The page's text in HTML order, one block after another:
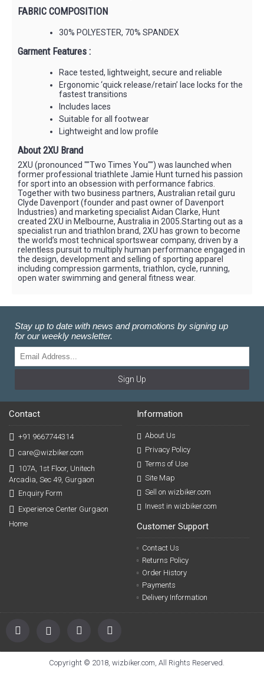
FABRIC COMPOSITION
30% POLYESTER, 70% SPANDEX
Garment Features :
Race tested, lightweight, secure and reliable
Ergonomic ‘quick release/retain’ lace locks for the
fastest transitions
Includes laces
Suitable for all footwear
Lightweight and low profile
About 2XU Brand
2XU (pronounced ""Two Times You"") was launched when
former professional triathlete Jamie Hunt turned his passion
for sport into an obsession with performance fabrics.
Together with two business partners, Australian retail guru
Clyde Davenport (founder and past owner of Davenport
Industries) and marketing specialist Aidan Clarke, Hunt
created 2XU in Melbourne, Australia in 2005.Starting out as a
specialist run and triathlon brand, 2XU has grown to become
the world’s most technical sportswear company, driven by a
relentless pursuit to multiply human performance engaged in
the design, development and selling of sporting apparel
including compression garments, triathlon, cycle, running,
open water swimming and general fitness wear.
Stay up to date with news and promotions by signing up
for our weekly newsletter.
Sign Up
Contact
+91 9667744314
care@wizbiker.com
107A, 1st Floor, Unitech
Arcadia, Sec 49, Gurgaon
Enquiry Form
Experience Center Gurgaon
Home
Information
About Us
Privacy Policy
Terms of Use
Site Map
Sell on wizbiker.com
Invest in wizbiker.com
Customer Support
Contact Us
Returns Policy
Order History
Payments
Delivery Information
Copyright © 2018, wizbiker.com, All Rights Reserved.